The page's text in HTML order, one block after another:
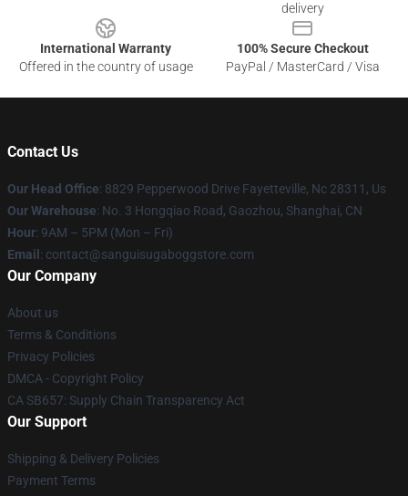
delivery
International Warranty
Offered in the country of usage
100% Secure Checkout
PayPal / MasterCard / Visa
Contact Us
Our Head Office: 8829 Pepperwood Drive Fayetteville, Nc 28311, Us
Our Warehouse: No. 3 Hongqiao Road, Gaozhou, Shanghai, CN
Hour: 9AM – 5PM (Mon – Fri)
Email : contact@sanguisugaboggstore.com
Our Company
About us
Terms & Conditions
Privacy Policies
DMCA - Copyright Policy
CA SB657: Supply Chain Transparency Act
Our Support
Shipping & Delivery Policies
Payment Terms